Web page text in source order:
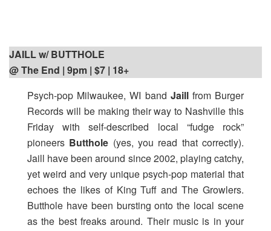
JAILL w/ BUTTHOLE
@ The End | 9pm | $7 | 18+
Psych-pop Milwaukee, WI band Jaillfrom Burger
Records will be making their way to Nashville this
Friday with self-described local “fudge rock”
pioneers Butthole (yes, you read that correctly).
Jaill have been around since 2002, playing catchy,
yet weird and very unique psych-pop material that
echoes the likes of King Tuff and The Growlers.
Butthole have been bursting onto the local scene
as the best freaks around. Their music is in your